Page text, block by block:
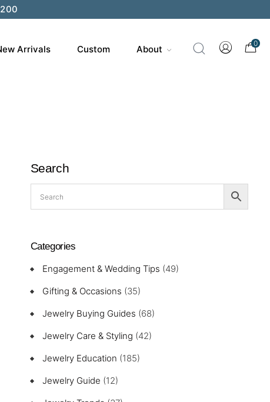
Arrivals Custom About
0
Search
Categories
Engagement & Wedding Tips (49)
Gifting & Occasions (35)
Jewelry Buying Guides (68)
Jewelry Care & Styling (42)
Jewelry Education (185)
Jewelry Guide (12)